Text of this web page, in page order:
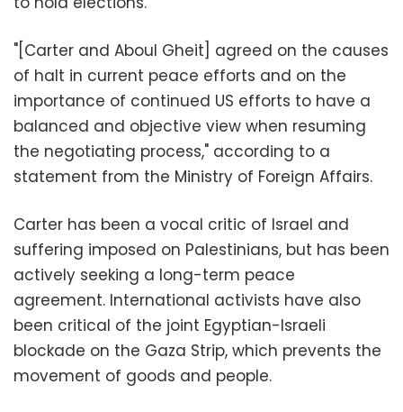
"[Carter and Aboul Gheit] agreed on the causes
of halt in current peace efforts and on the
importance of continued US efforts to have a
balanced and objective view when resuming
the negotiating process," according to a
statement from the Ministry of Foreign Affairs.
Carter has been a vocal critic of Israel and
suffering imposed on Palestinians, but has been
actively seeking a long-term peace
agreement. International activists have also
been critical of the joint Egyptian-Israeli
blockade on the Gaza Strip, which prevents the
movement of goods and people.